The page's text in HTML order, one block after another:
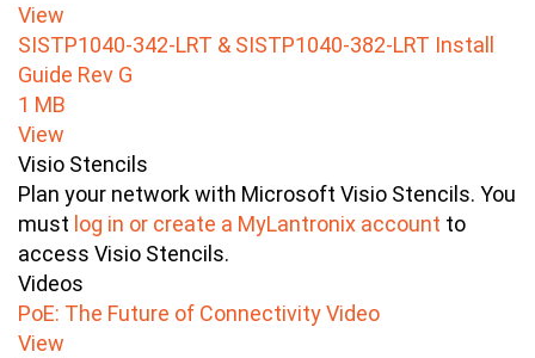
View
SISTP1040-342-LRT & SISTP1040-382-LRT Install
Guide Rev G
1 MB
View
Visio Stencils
Plan your network with Microsoft Visio Stencils. You
must log in or create a MyLantronix account to
access Visio Stencils.
Videos
PoE: The Future of Connectivity Video
View